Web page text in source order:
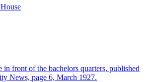
in front of the bachelors quarters, published
News, page 6, March 1927.